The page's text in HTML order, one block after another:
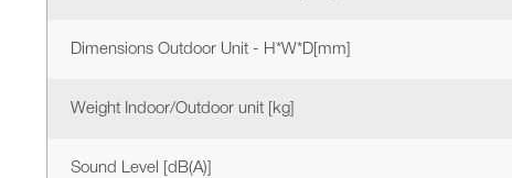
Dimensions Outdoor Unit - H*W*D[mm]
Weight Indoor/Outdoor unit [kg]
Sound Level [dB(A)]